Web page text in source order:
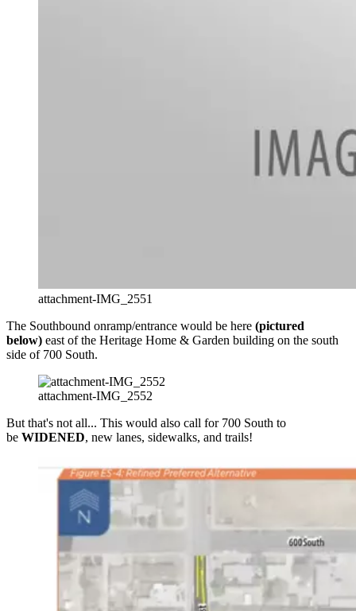
attachment-IMG_2551
The Southbound onramp/entrance would be here (pictured
below) east of the Heritage Home & Garden building on the south
side of 700 South.
attachment-IMG_2552
But that's not all... This would also call for 700 South to
be WIDENED, new lanes, sidewalks, and trails!